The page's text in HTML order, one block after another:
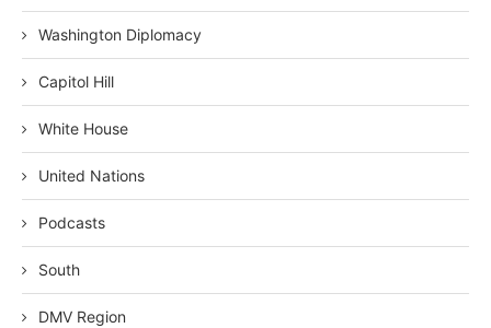
Washington Diplomacy
Capitol Hill
White House
United Nations
Podcasts
South
DMV Region